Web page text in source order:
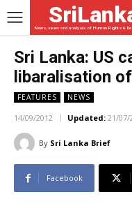
News, views and analysis of Human Rights &
Sri Lanka: US
libaralisation
FEATURES NEWS
14/09/2012 Updated: 21/07/
By Sri Lanka Brief
Facebook